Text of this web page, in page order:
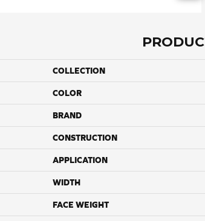
COLLECTION
COLOR
BRAND
CONSTRUCTION
APPLICATION
WIDTH
FACE WEIGHT